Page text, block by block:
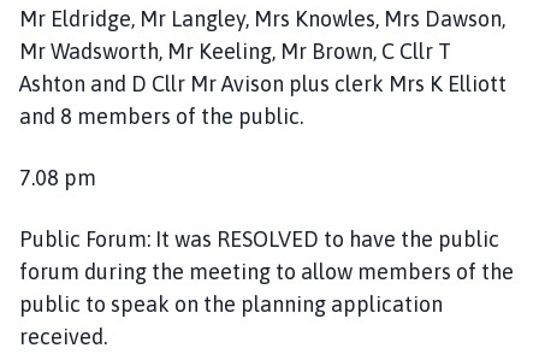
Mr Eldridge, Mr Langley, Mrs Knowles, Mrs Dawson,
Mr Wadsworth, Mr Keeling, Mr Brown, C Cllr T
Ashton and D Cllr Mr Avison plus clerk Mrs K Elliott
and 8 members of the public.
7.08 pm
Public Forum: It was RESOLVED to have the public
forum during the meeting to allow members of the
public to speak on the planning application
received.